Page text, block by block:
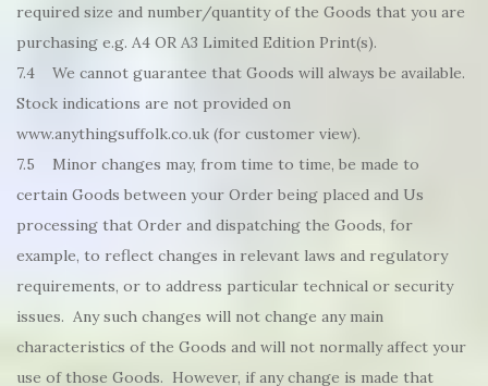
required size and number/quantity of the Goods that you are
purchasing e.g. A4 OR A3 Limited Edition Print(s).
7.4 We cannot guarantee that Goods will always be available.
Stock indications are not provided on
www.anythingsuffolk.co.uk (for customer view).
7.5 Minor changes may, from time to time, be made to
certain Goods between your Order being placed and Us
processing that Order and dispatching the Goods, for
example, to reflect changes in relevant laws and regulatory
requirements, or to address particular technical or security
issues. Any such changes will not change any main
characteristics of the Goods and will not normally affect your
use of those Goods. However, if any change is made that